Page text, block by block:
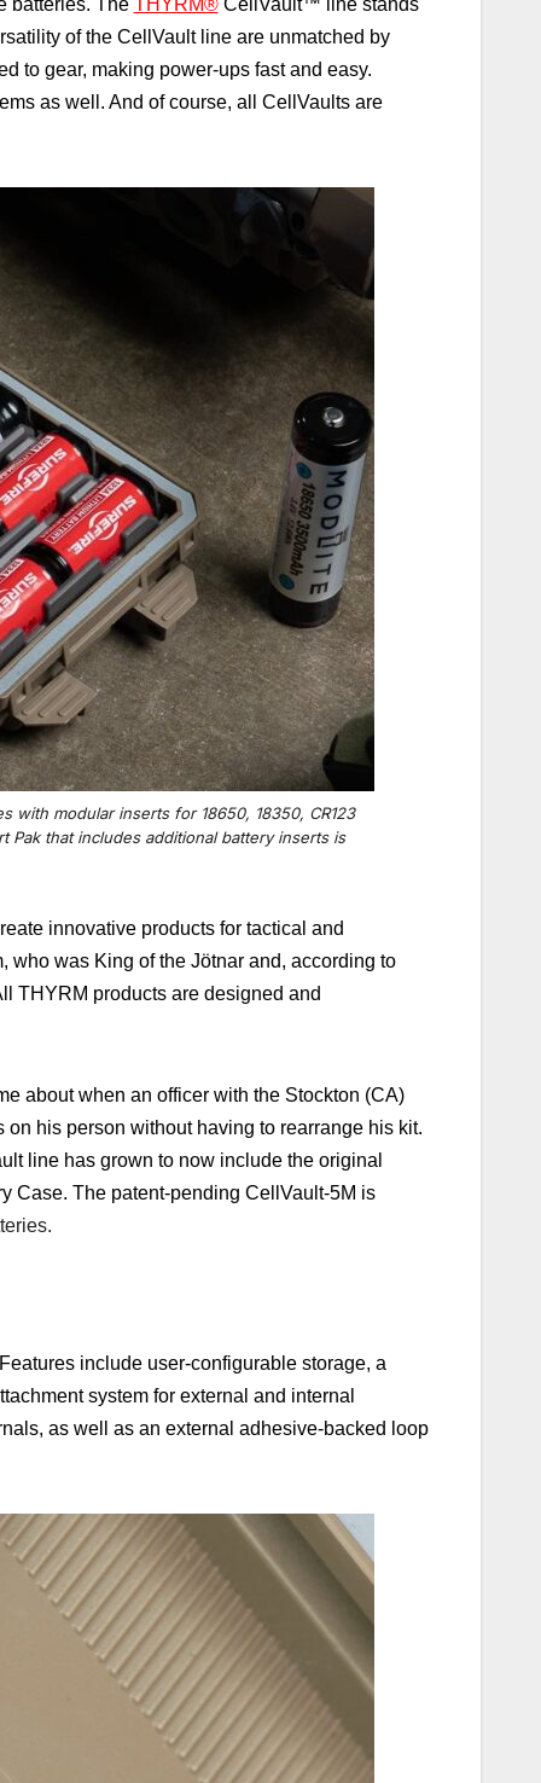
batteries. The THYRM®CellVault™ line stands
of the CellVault line are unmatched by
to gear, making power-ups fast and easy.
as well. And of course, all CellVaults are
with modular inserts for 18650, 18350, CR123
Pak that includes additional battery inserts is
innovative products for tactical and
was King of the Jötnar and, according to
THYRM products are designed and
about when an officer with the Stockton (CA)
his person without having to rearrange his kit.
line has grown to now include the original
Case. The patent-pending CellVault-5M is
include user-configurable storage, a
system for external and internal
as well as an external adhesive-backed loop